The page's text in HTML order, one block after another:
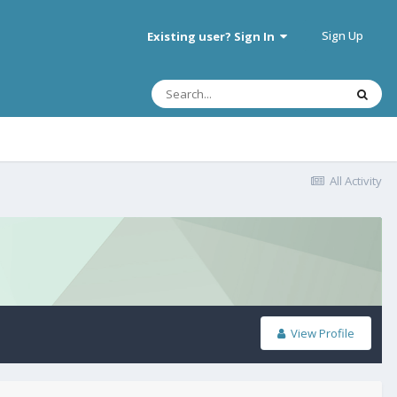
Existing user? Sign In Sign Up
All Activity
View Profile